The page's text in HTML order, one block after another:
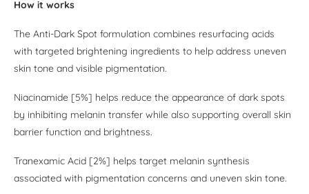
How it works
The Anti-Dark Spot formulation combines resurfacing acids
with targeted brightening ingredients to help address uneven
skin tone and visible pigmentation.
Niacinamide [5%] helps reduce the appearance of dark spots
by inhibiting melanin transfer while also supporting overall skin
barrier function and brightness.
Tranexamic Acid [2%] helps target melanin synthesis
associated with pigmentation concerns and uneven skin tone.